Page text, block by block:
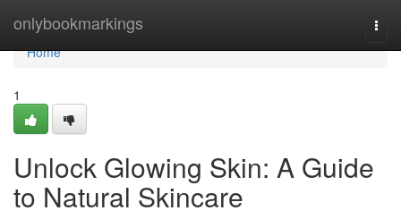
onlybookmarkings
Home
Home
1
Unlock Glowing Skin: A Guide
to Natural Skincare